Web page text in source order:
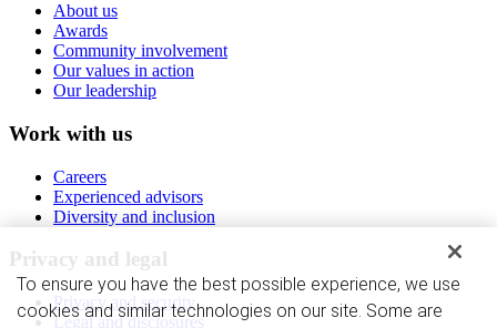
About us
Awards
Community involvement
Our values in action
Our leadership
Work with us
Careers
Experienced advisors
Diversity and inclusion
Privacy and legal
Privacy and security
Legal and disclosures
To ensure you have the best possible experience, we use
cookies and similar technologies on our site. Some are